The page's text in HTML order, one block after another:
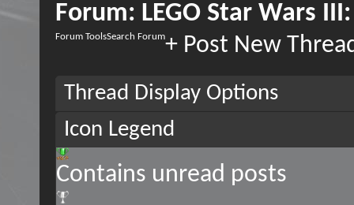
Forum: LEGO Star Wars
Forum ToolsSearch Forum+ Post New
Thread Display Options
Icon Legend
Contains unread posts